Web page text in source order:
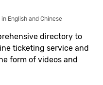
English and Chinese
directory to
ticketing service and
form of videos and